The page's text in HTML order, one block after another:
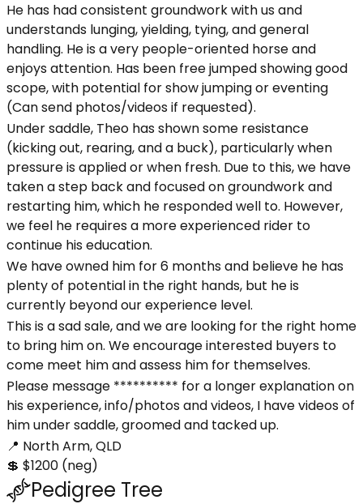
He has had consistent groundwork with us and
understands lunging, yielding, tying, and general
handling. He is a very people-oriented horse and
enjoys attention. Has been free jumped showing good
scope, with potential for show jumping or eventing
(Can send photos/videos if requested).
Under saddle, Theo has shown some resistance
(kicking out, rearing, and a buck), particularly when
pressure is applied or when fresh. Due to this, we have
taken a step back and focused on groundwork and
restarting him, which he responded well to. However,
we feel he requires a more experienced rider to
continue his education.
We have owned him for 6 months and believe he has
plenty of potential in the right hands, but he is
currently beyond our experience level.
This is a sad sale, and we are looking for the right home
to bring him on. We encourage interested buyers to
come meet him and assess him for themselves.
Please message ********** for a longer explanation on
his experience, info/photos and videos, I have videos of
him under saddle, groomed and tacked up.
📍 North Arm, QLD
💲 $1200 (neg)
Pedigree Tree